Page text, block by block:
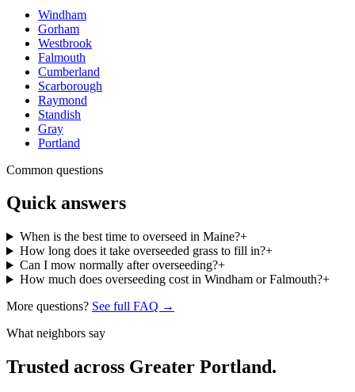
Windham
Gorham
Westbrook
Falmouth
Cumberland
Scarborough
Raymond
Standish
Gray
Portland
Common questions
Quick answers
When is the best time to overseed in Maine?+
How long does it take overseeded grass to fill in?+
Can I mow normally after overseeding?+
How much does overseeding cost in Windham or Falmouth?+
More questions? See full FAQ →
What neighbors say
Trusted across Greater Portland.